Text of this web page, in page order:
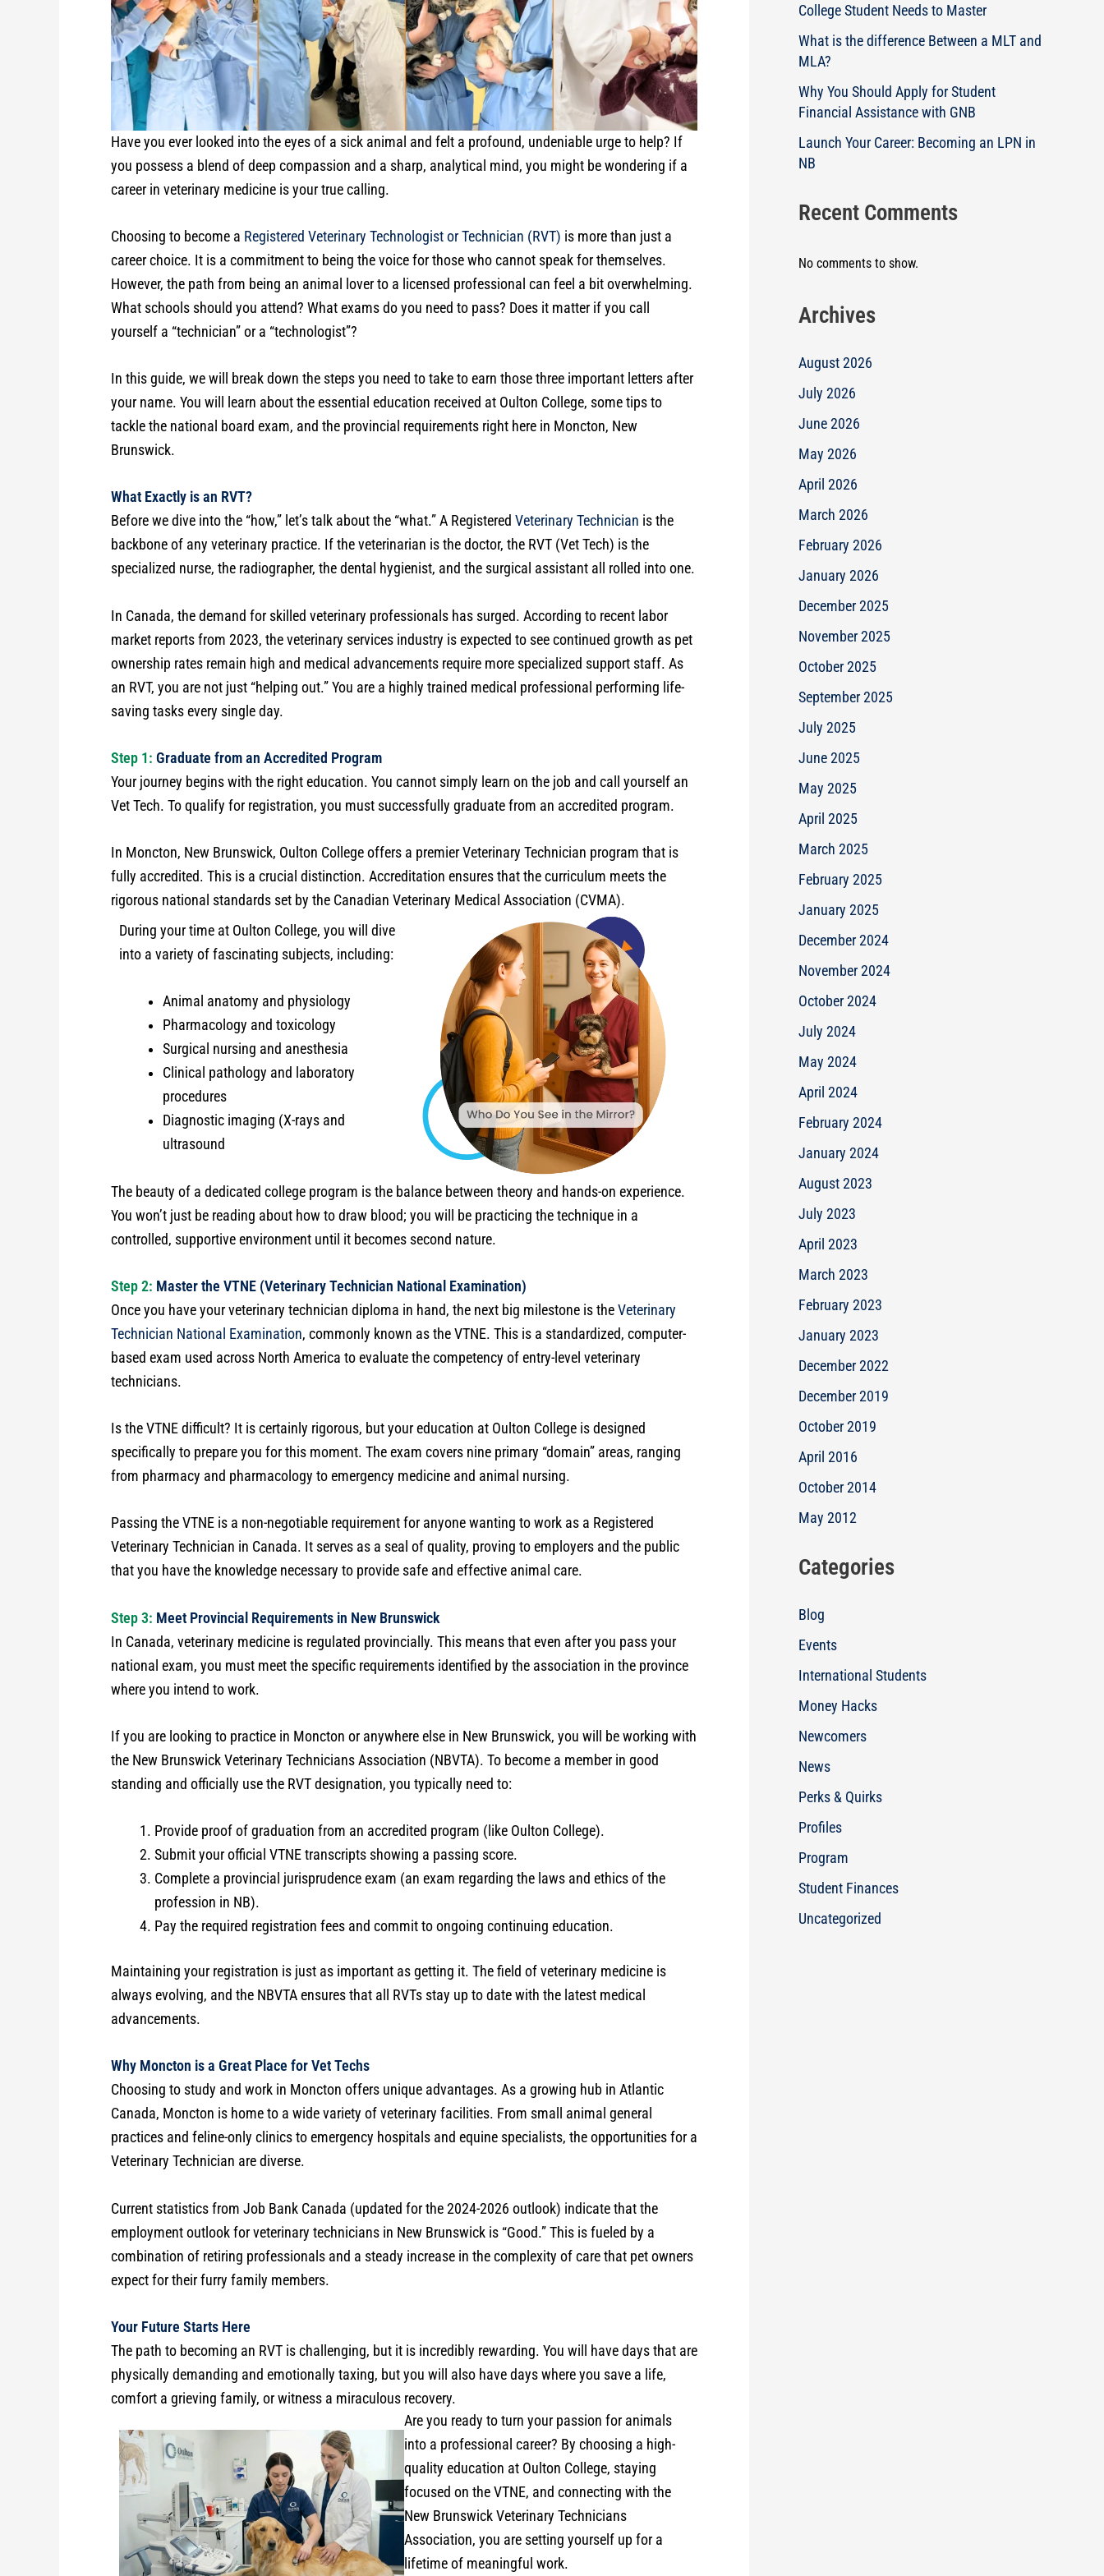
Have you ever looked into the eyes of a sick animal and felt a profound, undeniable urge to help? If
you possess a blend of deep compassion and a sharp, analytical mind, you might be wondering if a
career in veterinary medicine is your true calling.
Choosing to become a Registered Veterinary Technologist or Technician (RVT) is more than just a
career choice. It is a commitment to being the voice for those who cannot speak for themselves.
However, the path from being an animal lover to a licensed professional can feel a bit overwhelming.
What schools should you attend? What exams do you need to pass? Does it matter if you call
yourself a “technician” or a “technologist”?
In this guide, we will break down the steps you need to take to earn those three important letters after
your name. You will learn about the essential education received at Oulton College, some tips to
tackle the national board exam, and the provincial requirements right here in Moncton, New
Brunswick.
What Exactly is an RVT?
Before we dive into the “how,” let’s talk about the “what.” A Registered Veterinary Technician is the
backbone of any veterinary practice. If the veterinarian is the doctor, the RVT (Vet Tech) is the
specialized nurse, the radiographer, the dental hygienist, and the surgical assistant all rolled into one.
In Canada, the demand for skilled veterinary professionals has surged. According to recent labor
market reports from 2023, the veterinary services industry is expected to see continued growth as pet
ownership rates remain high and medical advancements require more specialized support staff. As
an RVT, you are not just “helping out.” You are a highly trained medical professional performing life-
saving tasks every single day.
Step 1: Graduate from an Accredited Program
Your journey begins with the right education. You cannot simply learn on the job and call yourself an
Vet Tech. To qualify for registration, you must successfully graduate from an accredited program.
In Moncton, New Brunswick, Oulton College offers a premier Veterinary Technician program that is
fully accredited. This is a crucial distinction. Accreditation ensures that the curriculum meets the
rigorous national standards set by the Canadian Veterinary Medical Association (CVMA).
During your time at Oulton College, you will dive
into a variety of fascinating subjects, including:
Animal anatomy and physiology
Pharmacology and toxicology
Surgical nursing and anesthesia
Clinical pathology and laboratory
procedures
Diagnostic imaging (X-rays and
ultrasound
The beauty of a dedicated college program is the balance between theory and hands-on experience.
You won’t just be reading about how to draw blood; you will be practicing the technique in a
controlled, supportive environment until it becomes second nature.
Step 2: Master the VTNE (Veterinary Technician National Examination)
Once you have your veterinary technician diploma in hand, the next big milestone is the Veterinary
Technician National Examination, commonly known as the VTNE. This is a standardized, computer-
based exam used across North America to evaluate the competency of entry-level veterinary
technicians.
Is the VTNE difficult? It is certainly rigorous, but your education at Oulton College is designed
specifically to prepare you for this moment. The exam covers nine primary “domain” areas, ranging
from pharmacy and pharmacology to emergency medicine and animal nursing.
Passing the VTNE is a non-negotiable requirement for anyone wanting to work as a Registered
Veterinary Technician in Canada. It serves as a seal of quality, proving to employers and the public
that you have the knowledge necessary to provide safe and effective animal care.
Step 3: Meet Provincial Requirements in New Brunswick
In Canada, veterinary medicine is regulated provincially. This means that even after you pass your
national exam, you must meet the specific requirements identified by the association in the province
where you intend to work.
If you are looking to practice in Moncton or anywhere else in New Brunswick, you will be working with
the New Brunswick Veterinary Technicians Association (NBVTA). To become a member in good
standing and officially use the RVT designation, you typically need to:
Provide proof of graduation from an accredited program (like Oulton College).
Submit your official VTNE transcripts showing a passing score.
Complete a provincial jurisprudence exam (an exam regarding the laws and ethics of the
profession in NB).
Pay the required registration fees and commit to ongoing continuing education.
Maintaining your registration is just as important as getting it. The field of veterinary medicine is
always evolving, and the NBVTA ensures that all RVTs stay up to date with the latest medical
advancements.
Why Moncton is a Great Place for Vet Techs
Choosing to study and work in Moncton offers unique advantages. As a growing hub in Atlantic
Canada, Moncton is home to a wide variety of veterinary facilities. From small animal general
practices and feline-only clinics to emergency hospitals and equine specialists, the opportunities for a
Veterinary Technician are diverse.
Current statistics from Job Bank Canada (updated for the 2024-2026 outlook) indicate that the
employment outlook for veterinary technicians in New Brunswick is “Good.” This is fueled by a
combination of retiring professionals and a steady increase in the complexity of care that pet owners
expect for their furry family members.
Your Future Starts Here
The path to becoming an RVT is challenging, but it is incredibly rewarding. You will have days that are
physically demanding and emotionally taxing, but you will also have days where you save a life,
comfort a grieving family, or witness a miraculous recovery.
Are you ready to turn your passion for animals
into a professional career? By choosing a high-
quality education at Oulton College, staying
focused on the VTNE, and connecting with the
New Brunswick Veterinary Technicians
Association, you are setting yourself up for a
lifetime of meaningful work.
College Student Needs to Master
What is the difference Between a MLT and
MLA?
Why You Should Apply for Student
Financial Assistance with GNB
Launch Your Career: Becoming an LPN in
NB
Recent Comments
No comments to show.
Archives
August 2026
July 2026
June 2026
May 2026
April 2026
March 2026
February 2026
January 2026
December 2025
November 2025
October 2025
September 2025
July 2025
June 2025
May 2025
April 2025
March 2025
February 2025
January 2025
December 2024
November 2024
October 2024
July 2024
May 2024
April 2024
February 2024
January 2024
August 2023
July 2023
April 2023
March 2023
February 2023
January 2023
December 2022
December 2019
October 2019
April 2016
October 2014
May 2012
Categories
Blog
Events
International Students
Money Hacks
Newcomers
News
Perks & Quirks
Profiles
Program
Student Finances
Uncategorized